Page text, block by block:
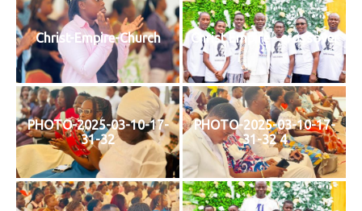
Christ-Empire-Church Christ Empire - crossover
PHOTO-2025-03-10-17-
31-32
PHOTO-2025-03-10-17-
31-32 4